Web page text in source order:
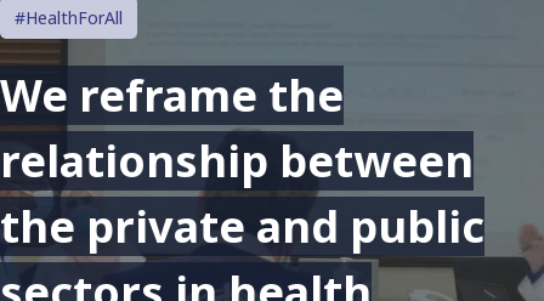
#HealthForAll
We reframe the
relationship between
the private and public